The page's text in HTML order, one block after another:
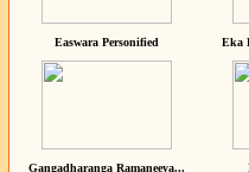
Easwara Personified Eka
Gangadharanga Ramaneeya...